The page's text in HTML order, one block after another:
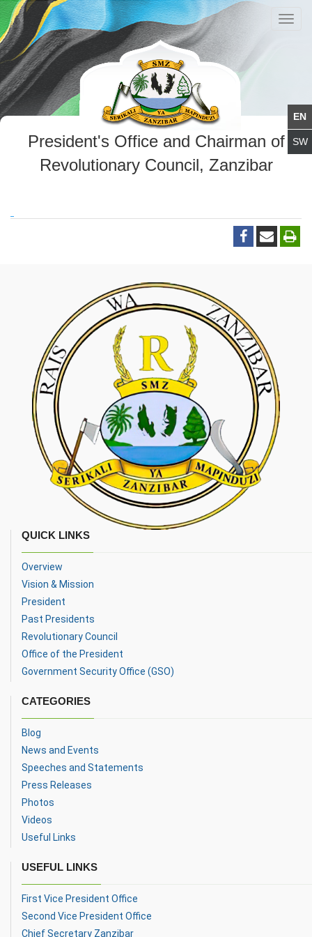
President's Office and Chairman of
Revolutionary Council, Zanzibar
QUICK LINKS
Overview
Vision & Mission
President
Past Presidents
Revolutionary Council
Office of the President
Government Security Office (GSO)
CATEGORIES
Blog
News and Events
Speeches and Statements
Press Releases
Photos
Videos
Useful Links
USEFUL LINKS
First Vice President Office
Second Vice President Office
Chief Secretary Zanzibar